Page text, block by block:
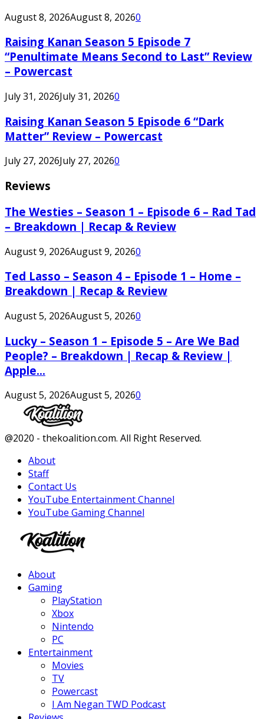
August 8, 2026August 8, 20260
Raising Kanan Season 5 Episode 7
“Penultimate Means Second to Last” Review
– Powercast
July 31, 2026July 31, 20260
Raising Kanan Season 5 Episode 6 “Dark
Matter” Review – Powercast
July 27, 2026July 27, 20260
Reviews
The Westies – Season 1 – Episode 6 – Rad Tad
– Breakdown | Recap & Review
August 9, 2026August 9, 20260
Ted Lasso – Season 4 – Episode 1 – Home –
Breakdown | Recap & Review
August 5, 2026August 5, 20260
Lucky – Season 1 – Episode 5 – Are We Bad
People? – Breakdown | Recap & Review |
Apple...
August 5, 2026August 5, 20260
Facebook
Twitter
Instagram
Youtube
@2020 - thekoalition.com. All Right Reserved.
About
Staff
Contact Us
YouTube Entertainment Channel
YouTube Gaming Channel
About
Gaming
PlayStation
Xbox
Nintendo
PC
Entertainment
Movies
TV
Powercast
I Am Negan TWD Podcast